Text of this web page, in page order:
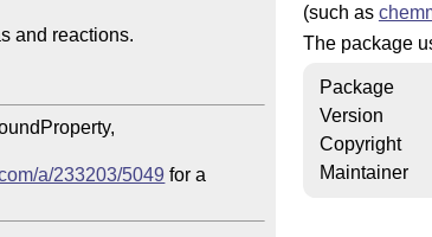
and reactions.
a/233203/5049 for a
(such as
The package
Package
Version
Copyright
Maintainer